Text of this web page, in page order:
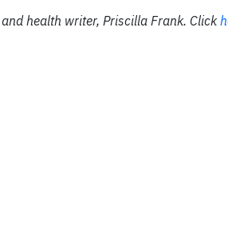
health writer, Priscilla Frank. Click